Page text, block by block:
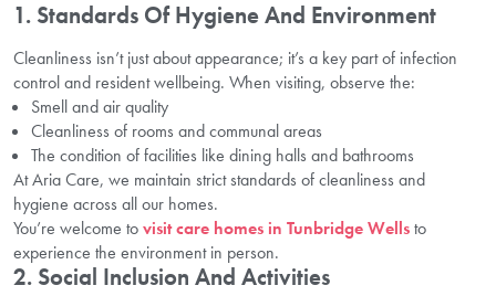
1. Standards Of Hygiene And Environment
Cleanliness isn’t just about appearance; it’s a key part of infection
control and resident wellbeing. When visiting, observe the:
Smell and air quality
Cleanliness of rooms and communal areas
The condition of facilities like dining halls and bathrooms
At Aria Care, we maintain strict standards of cleanliness and
hygiene across all our homes.
You’re welcome tovisit care homes in Tunbridge Wellsto
experience the environment in person.
2. Social Inclusion And Activities